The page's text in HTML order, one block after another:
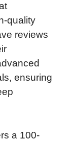
quality
reviews
ensuring
a 100-